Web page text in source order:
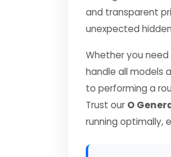
and transparent
unexpected
Whether you
handle all models
to performing a
Trust our O
running optimally,